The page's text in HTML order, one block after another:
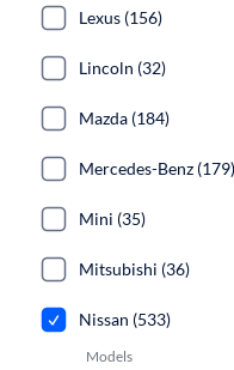
Lexus (156)
Lincoln (32)
Mazda (184)
Mercedes-Benz (179)
Mini (35)
Mitsubishi (36)
Nissan (533)
Models